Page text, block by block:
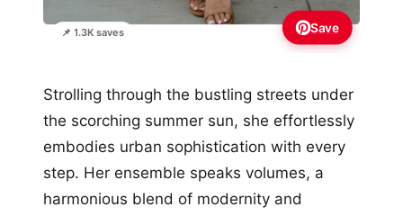
📌 1.3K saves Save
Strolling through the bustling streets under
the scorching summer sun, she effortlessly
embodies urban sophistication with every
step. Her ensemble speaks volumes, a
harmonious blend of modernity and